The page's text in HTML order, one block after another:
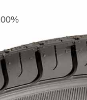
100%
may apply.